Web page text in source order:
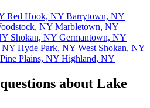
Red Hook, NY Barrytown, NY
NY Marbletown, NY
Shokan, NY Germantown, NY
NY Hyde Park, NY West Shokan, NY
Pine Plains, NY Highland, NY
about Lake